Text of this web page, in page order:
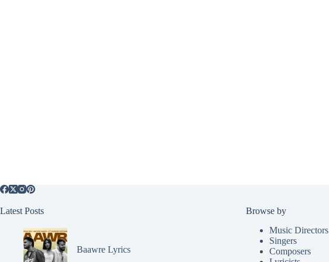
Latest Posts
Baawre Lyrics
Browse by
Music Directors
Singers
Composers